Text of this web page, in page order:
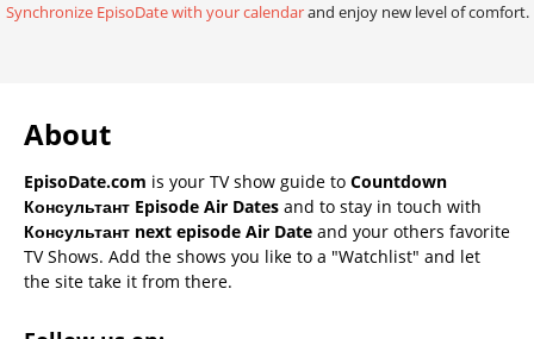
Synchronize EpisoDate with your calendarand enjoy new level of comfort.
About
EpisoDate.com is your TV show guide to Countdown
Консультант Episode Air Dates and to stay in touch with
Консультант next episode Air Date and your others favorite
TV Shows. Add the shows you like to a "Watchlist" and let
the site take it from there.